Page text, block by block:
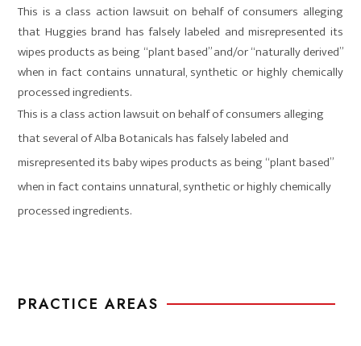
PRACTICE AREAS
This is a class action lawsuit on behalf of consumers alleging
that Huggies brand has falsely labeled and misrepresented its
wipes products as being “plant based” and/or “naturally derived”
when in fact contains unnatural, synthetic or highly chemically
processed ingredients.
This is a class action lawsuit on behalf of consumers alleging
that several of Alba Botanicals has falsely labeled and
misrepresented its baby wipes products as being “plant based”
when in fact contains unnatural, synthetic or highly chemically
processed ingredients.